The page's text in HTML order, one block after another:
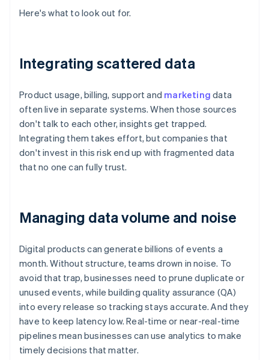
Here's what to look out for.
Integrating scattered data
Product usage, billing, support and marketing data
often live in separate systems. When those sources
don't talk to each other, insights get trapped.
Integrating them takes effort, but companies that
don't invest in this risk end up with fragmented data
that no one can fully trust.
Managing data volume and noise
Digital products can generate billions of events a
month. Without structure, teams drown in noise. To
avoid that trap, businesses need to prune duplicate or
unused events, while building quality assurance (QA)
into every release so tracking stays accurate. And they
have to keep latency low. Real-time or near-real-time
pipelines mean businesses can use analytics to make
timely decisions that matter.